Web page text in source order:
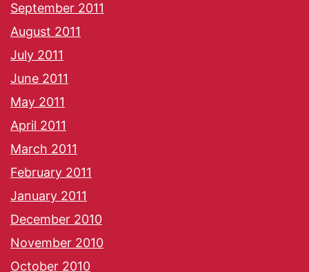
September 2011
August 2011
July 2011
June 2011
May 2011
April 2011
March 2011
February 2011
January 2011
December 2010
November 2010
October 2010